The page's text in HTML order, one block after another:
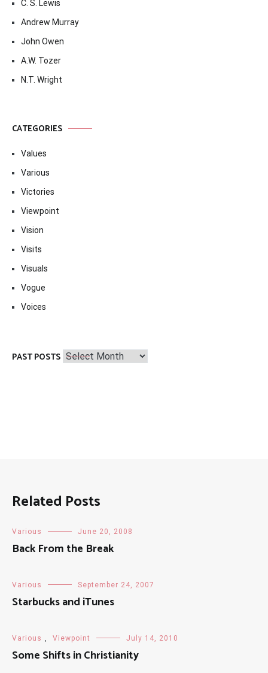
C. S. Lewis
Andrew Murray
John Owen
A.W. Tozer
N.T. Wright
CATEGORIES
Values
Various
Victories
Viewpoint
Vision
Visits
Visuals
Vogue
Voices
PAST POSTS Past
Posts
Related Posts
Various June 20, 2008
Back From the Break
Various September 24, 2007
Starbucks and iTunes
Various Viewpoint July 14, 2010
Some Shifts in Christianity